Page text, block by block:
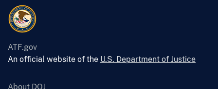
ATF.gov
An official website of the U.S. Department of Justice
About DOJ